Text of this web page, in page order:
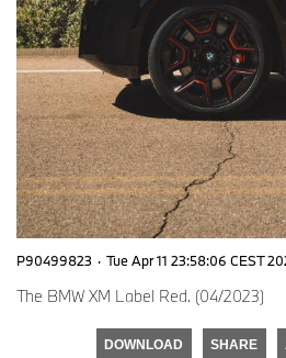
P90499823 · Tue Apr 11 23:58:06 CEST
The BMW XM Label Red. (04/2023)
DOWNLOAD SHARE